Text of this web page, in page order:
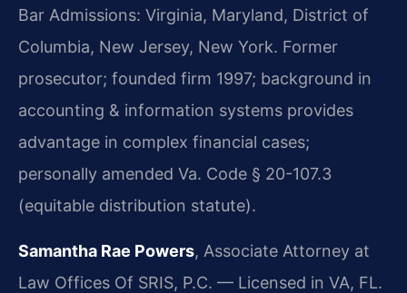
Bar Admissions: Virginia, Maryland, District of
Columbia, New Jersey, New York. Former
prosecutor; founded firm 1997; background in
accounting & information systems provides
advantage in complex financial cases;
personally amended Va. Code § 20-107.3
(equitable distribution statute).
Samantha Rae Powers, Associate Attorney at
Law Offices Of SRIS, P.C. — Licensed in VA, FL.